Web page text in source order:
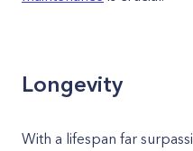
Longevity
With a lifespan far